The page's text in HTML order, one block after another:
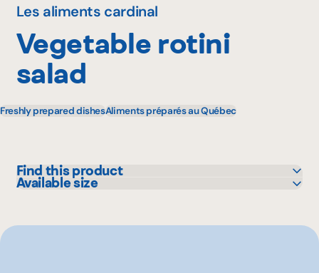
Les aliments cardinal
Vegetable rotini
salad
Freshly prepared dishesAliments préparés au Québec
Find this product
Colabor
Hector Larivée
Available size